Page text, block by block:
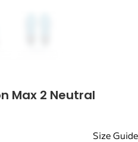
Max 2 Neutral
Size Guide